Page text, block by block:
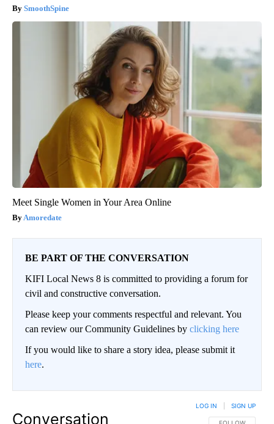
SmoothSpine
Meet Single Women in Your Area Online
Amoredate
BE PART OF THE CONVERSATION
KIFI Local News 8 is committed to providing a forum for
civil and constructive conversation.
Please keep your comments respectful and relevant. You
can review our Community Guidelines by clicking here
If you would like to share a story idea, please submit it
here.
Conversation
LOG IN SIGN UP